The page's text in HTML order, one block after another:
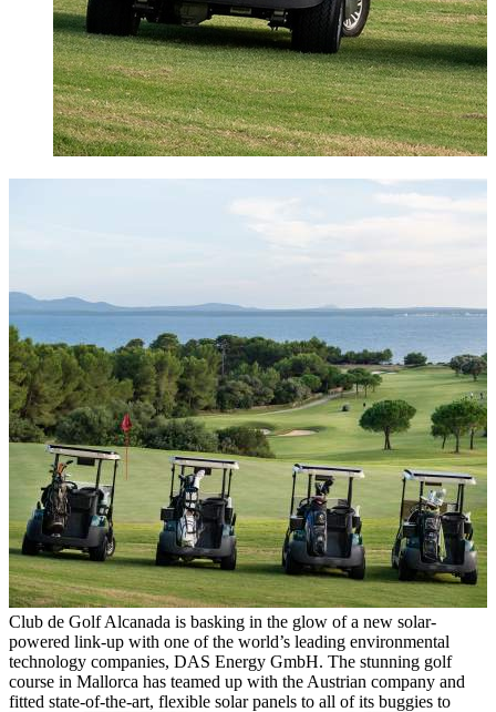
Club de Golf Alcanada is basking in the glow of a new solar-
powered link-up with one of the world’s leading environmental
technology companies, DAS Energy GmbH. The stunning golf
course in Mallorca has teamed up with the Austrian company and
fitted state-of-the-art, flexible solar panels to all of its buggies to